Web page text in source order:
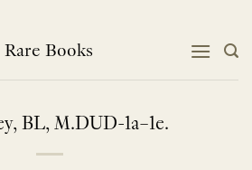
Books
BL, M.DUD-1a–1e.